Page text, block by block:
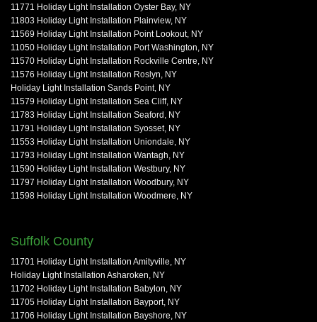
11771 Holiday Light Installation Oyster Bay, NY
11803 Holiday Light Installation Plainview, NY
11569 Holiday Light Installation Point Lookout, NY
11050 Holiday Light Installation Port Washington, NY
11570 Holiday Light Installation Rockville Centre, NY
11576 Holiday Light Installation Roslyn, NY
Holiday Light Installation Sands Point, NY
11579 Holiday Light Installation Sea Cliff, NY
11783 Holiday Light Installation Seaford, NY
11791 Holiday Light Installation Syosset, NY
11553 Holiday Light Installation Uniondale, NY
11793 Holiday Light Installation Wantagh, NY
11590 Holiday Light Installation Westbury, NY
11797 Holiday Light Installation Woodbury, NY
11598 Holiday Light Installation Woodmere, NY
Suffolk County
11701 Holiday Light Installation Amityville, NY
Holiday Light Installation Asharoken, NY
11702 Holiday Light Installation Babylon, NY
11705 Holiday Light Installation Bayport, NY
11706 Holiday Light Installation Bayshore, NY